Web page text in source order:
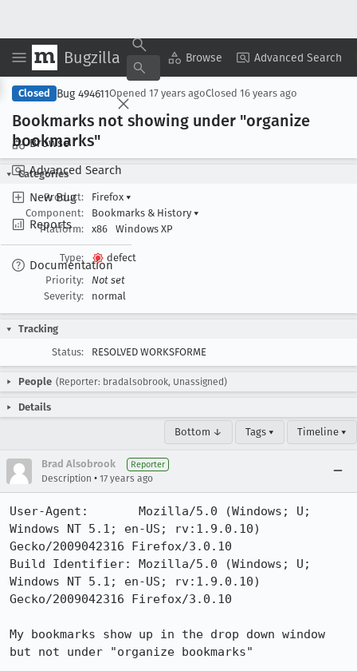
Bugzilla Browse Advanced Search
Browse
Advanced Search
New Bug
Reports
Documentation
Copy Summary ▾ View ▾
Closed Bug 494611Opened 17 years agoClosed 16 years ago
Bookmarks not showing under "organize
bookmarks"
Categories
Product:
Firefox ▾
Component:
Bookmarks & History ▾
Platform:
x86 Windows XP
Type:
defect
Priority:
Not set
Severity:
normal
Tracking
Status:
RESOLVED WORKSFORME
People (Reporter: bradalsobrook, Unassigned)
Details
Bottom ↓ Tags ▾ Timeline ▾
Brad Alsobrook Reporter
Description • 17 years ago
User-Agent:       Mozilla/5.0 (Windows; U;
Windows NT 5.1; en-US; rv:1.9.0.10)
Gecko/2009042316 Firefox/3.0.10
Build Identifier: Mozilla/5.0 (Windows; U;
Windows NT 5.1; en-US; rv:1.9.0.10)
Gecko/2009042316 Firefox/3.0.10
My bookmarks show up in the drop down window
but not under "organize bookmarks"